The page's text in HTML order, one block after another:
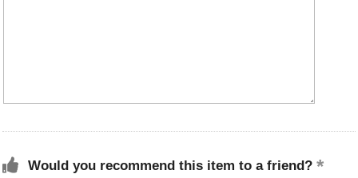
Would you recommend this item to a friend?